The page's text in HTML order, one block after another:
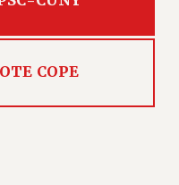
COPE